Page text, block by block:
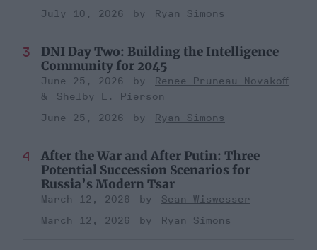
July 10, 2026
Ryan Simons
DNI Day Two: Building the Intelligence
Community for 2045
June 25, 2026
Renee Pruneau Novakoff
Shelby L. Pierson
June 25, 2026
Ryan Simons
After the War and After Putin: Three
Potential Succession Scenarios for
Russia’s Modern Tsar
March 12, 2026
Sean Wiswesser
March 12, 2026
Ryan Simons